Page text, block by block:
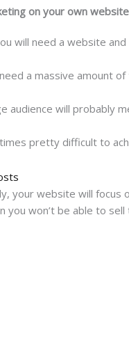
on your own
will need a website
a massive amount
audience will probably
pretty difficult to
your website will focus
you won’t be able to